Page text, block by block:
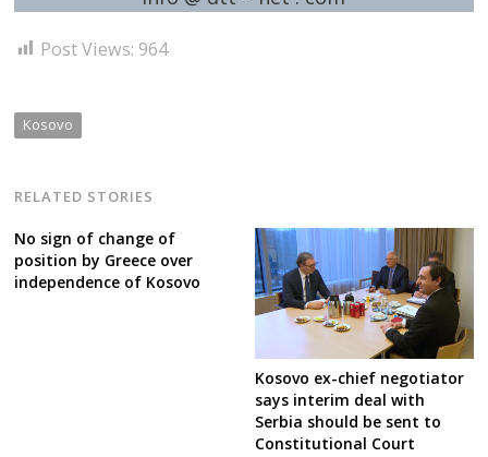
Post Views: 964
Kosovo
RELATED STORIES
No sign of change of
position by Greece over
independence of Kosovo
Kosovo ex-chief negotiator
says interim deal with
Serbia should be sent to
Constitutional Court